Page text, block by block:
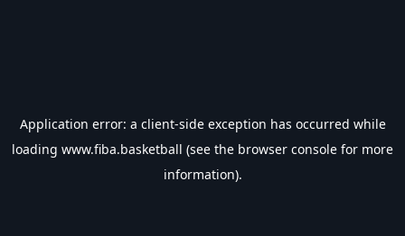
Application error: a client-side exception has occurred while
loading www.fiba.basketball (see the browser console for more
information).